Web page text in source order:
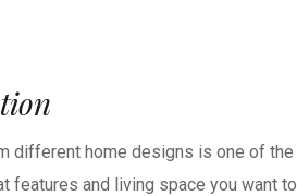
different home designs is one of the
features and living space you want to